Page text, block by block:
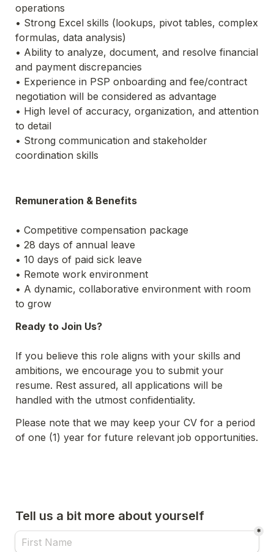
operations
• Strong Excel skills (lookups, pivot tables, complex
formulas, data analysis)
• Ability to analyze, document, and resolve financial
and payment discrepancies
• Experience in PSP onboarding and fee/contract
negotiation will be considered as advantage
• High level of accuracy, organization, and attention
to detail
• Strong communication and stakeholder
coordination skills
Remuneration & Benefits
• Competitive compensation package
• 28 days of annual leave
• 10 days of paid sick leave
• Remote work environment
• A dynamic, collaborative environment with room
to grow
Ready to Join Us?
If you believe this role aligns with your skills and
ambitions, we encourage you to submit your
resume. Rest assured, all applications will be
handled with the utmost confidentiality.
Please note that we may keep your CV for a period
of one (1) year for future relevant job opportunities.
Tell us a bit more about yourself
*